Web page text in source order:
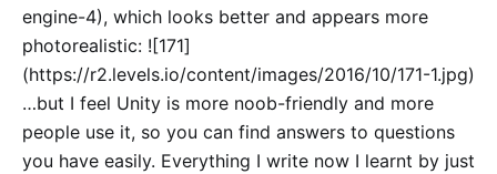
engine-4), which looks better and appears more
photorealistic: ![171]
(https://r2.levels.io/content/images/2016/10/171-1.jpg)
…but I feel Unity is more noob-friendly and more
people use it, so you can find answers to questions
you have easily. Everything I write now I learnt by just